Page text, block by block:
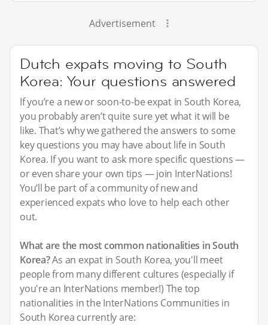
Advertisement
Dutch expats moving to South
Korea: Your questions answered
If you’re a new or soon-to-be expat in South Korea,
you probably aren’t quite sure yet what it will be
like. That’s why we gathered the answers to some
key questions you may have about life in South
Korea. If you want to ask more specific questions —
or even share your own tips — join InterNations!
You’ll be part of a community of new and
experienced expats who love to help each other
out.
What are the most common nationalities in South
Korea?As an expat in South Korea, you'll meet
people from many different cultures (especially if
you're an InterNations member!) The top
nationalities in the InterNations Communities in
South Korea currently are: